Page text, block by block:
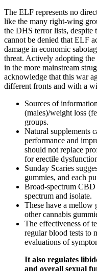
The ELF represents no
like the many right-wing
the DHS terror lists, despite
cannot be denied that ELF
damage in economic
threat. Actively adopting
in the more mainstream
acknowledge that this war
different fronts and with a
Sources of
(males)/weight loss
groups.
Natural supplements
performance and
should not replace
for erectile
Sunday Scaries
gummies, and each
Broad-spectrum
spectrum and isolate.
These have a mellow
other cannabis
The effectiveness of
regular blood tests to
evaluations of
It also regulates
and overall sexual